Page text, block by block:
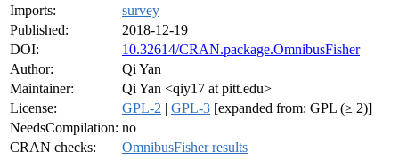
Imports:
survey
Published:
2018-12-19
DOI:
10.32614/CRAN.package.OmnibusFisher
Author:
Qi Yan
Maintainer:
Qi Yan <qiy17 at pitt.edu>
License:
GPL-2 | GPL-3 [expanded from: GPL (≥ 2)]
NeedsCompilation: no
CRAN checks:
OmnibusFisher results